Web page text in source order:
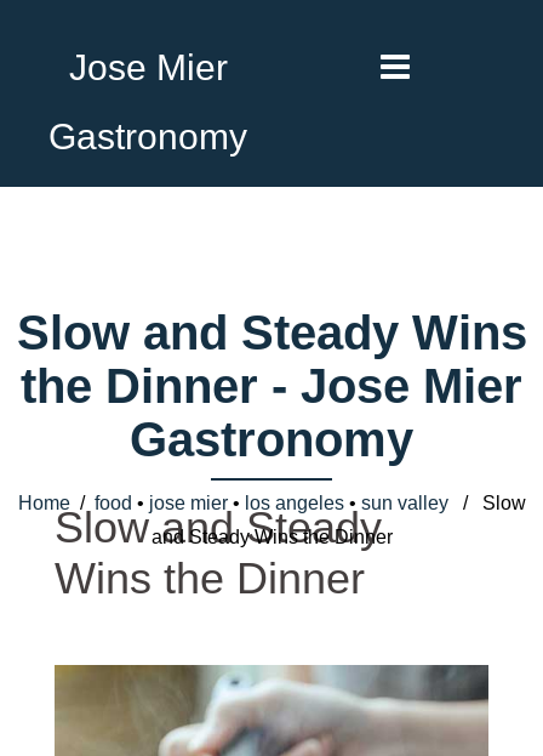
Jose Mier
Gastronomy
Slow and Steady Wins
the Dinner - Jose Mier
Gastronomy
Home/ food • jose mier• los angeles• sun valley/ Slow
and Steady Wins the Dinner
Slow and Steady
Wins the Dinner